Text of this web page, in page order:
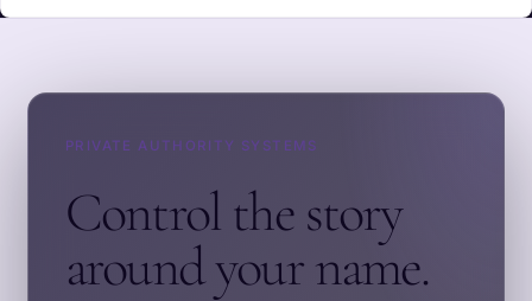
PRIVATE AUTHORITY SYSTEMS
Control the story
around your name.